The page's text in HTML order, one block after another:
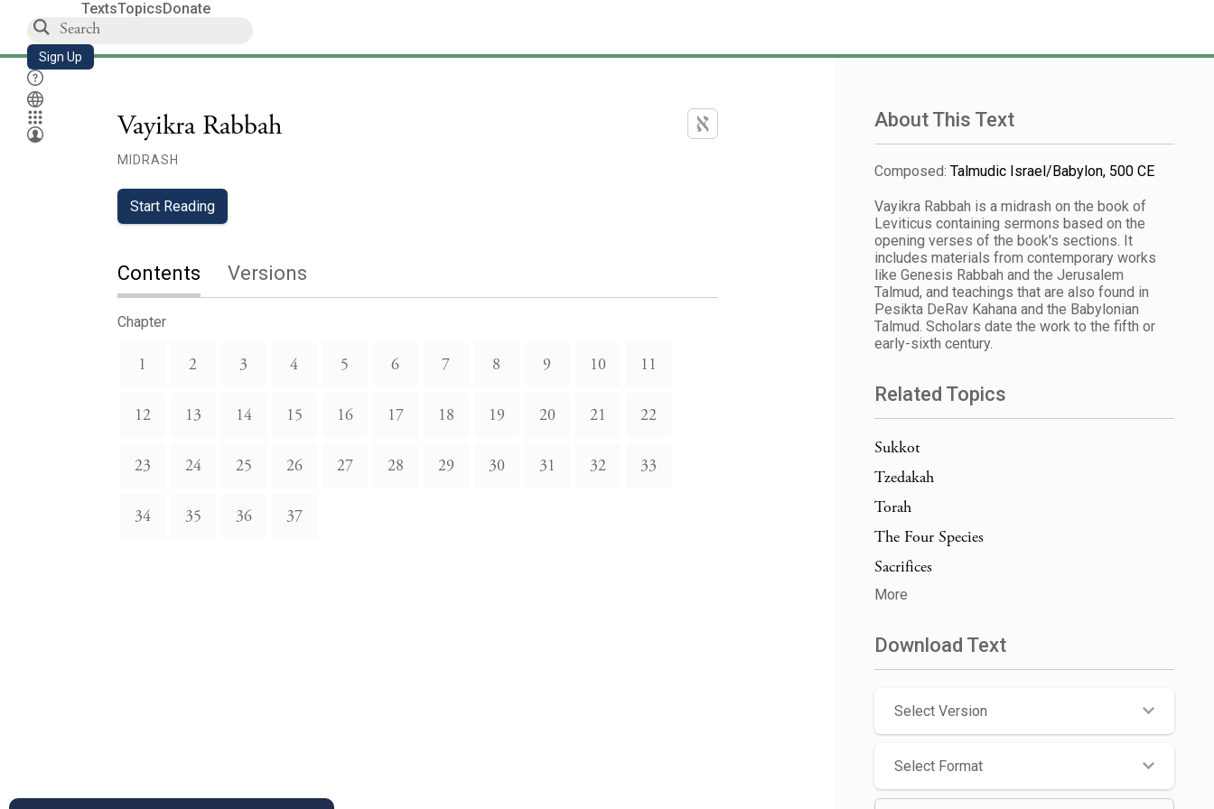
TextsTopicsDonate
Sign Up
Vayikra Rabbah
MIDRASH
Start Reading
Contents Versions
Chapter
1 2 3 4 5 6 7 8 9 10 11
12 13 14 15 16 17 18 19 20 21 22
23 24 25 26 27 28 29 30 31 32 33
34 35 36 37
About This Text
Composed: Talmudic Israel/Babylon, 500 CE
Vayikra Rabbah is a midrash on the book of
Leviticus containing sermons based on the
opening verses of the book's sections. It
includes materials from contemporary works
like Genesis Rabbah and the Jerusalem
Talmud, and teachings that are also found in
Pesikta DeRav Kahana and the Babylonian
Talmud. Scholars date the work to the fifth or
early-sixth century.
Related Topics
Sukkot
Tzedakah
Torah
The Four Species
Sacrifices
More
Download Text
Select Version
Select Format